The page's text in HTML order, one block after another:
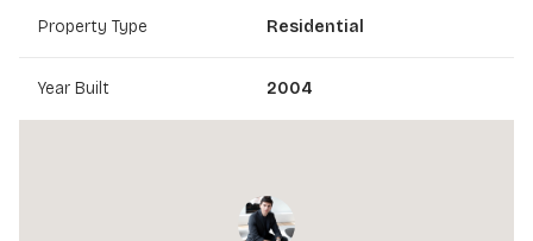
Property Type Residential
Year Built 2004